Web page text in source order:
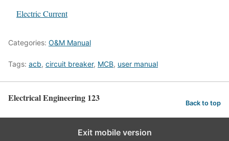
In relation to
Electric Current
Categories: O&M Manual
Tags: acb, circuit breaker, MCB, user manual
Electrical Engineering 123 Back to top
Exit mobile version